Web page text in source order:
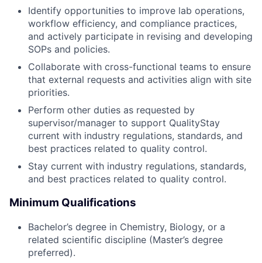
Identify opportunities to improve lab operations,
workflow efficiency, and compliance practices,
and actively participate in revising and developing
SOPs and policies.
Collaborate with cross-functional teams to ensure
that external requests and activities align with site
priorities.
Perform other duties as requested by
supervisor/manager to support QualityStay
current with industry regulations, standards, and
best practices related to quality control.
Stay current with industry regulations, standards,
and best practices related to quality control.
Minimum Qualifications
Bachelor’s degree in Chemistry, Biology, or a
related scientific discipline (Master’s degree
preferred).